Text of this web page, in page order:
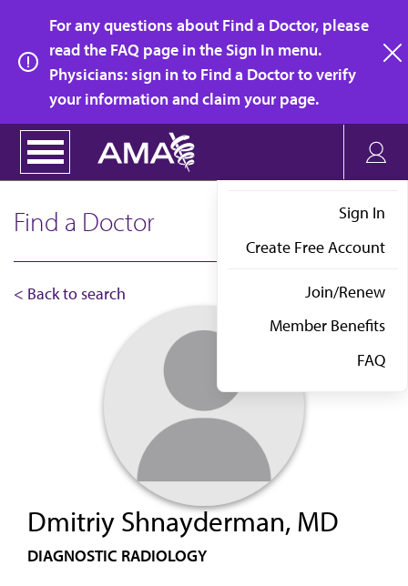
main
content
For any questions about Find a Doctor, please
read the FAQ page in the Sign In menu.
Physicians: sign in to Find a Doctor to verify
your information and claim your page.
Sign In
Create Free Account
Join/Renew
Member Benefits
FAQ
Find a Doctor
< Back to search
Dmitriy Shnayderman, MD
DIAGNOSTIC RADIOLOGY